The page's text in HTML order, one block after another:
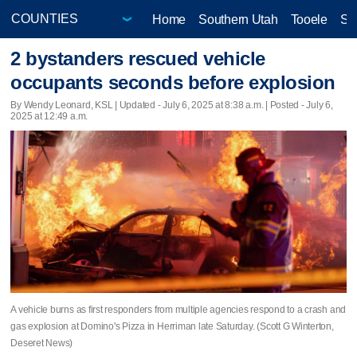
Home Southern Utah Tooele
2 bystanders rescued vehicle
occupants seconds before explosion
By Wendy Leonard, KSL | Updated - July 6, 2025 at 8:38 a.m. | Posted - July 6,
2025 at 12:49 a.m.
A vehicle burns as first responders from multiple agencies respond to a crash and
gas explosion at Domino's Pizza in Herriman late Saturday. (Scott G Winterton,
Deseret News)